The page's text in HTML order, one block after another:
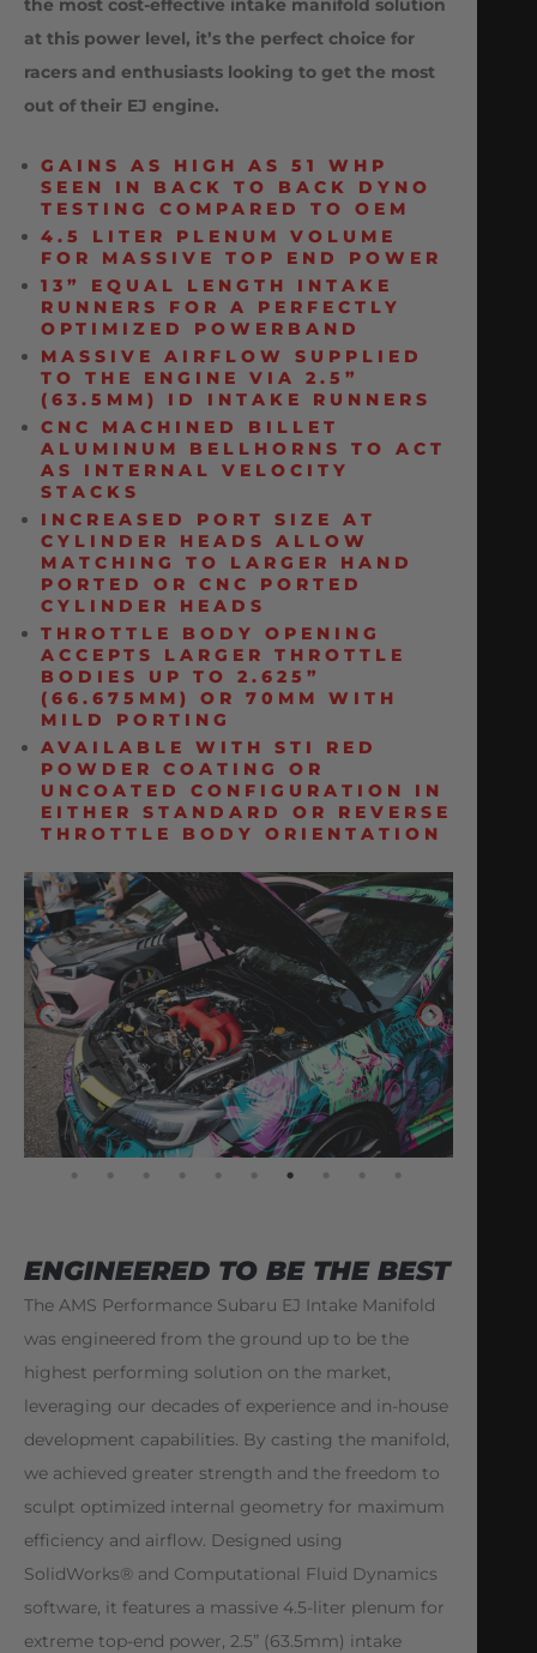
the most cost-effective intake manifold solution
at this power level, it’s the perfect choice for
racers and enthusiasts looking to get the most
out of their EJ engine.
GAINS AS HIGH AS 51 WHP
SEEN IN BACK TO BACK DYNO
TESTING COMPARED TO OEM
4.5 LITER PLENUM VOLUME
FOR MASSIVE TOP END POWER
13” EQUAL LENGTH INTAKE
RUNNERS FOR A PERFECTLY
OPTIMIZED POWERBAND
MASSIVE AIRFLOW SUPPLIED
TO THE ENGINE VIA 2.5”
(63.5MM) ID INTAKE RUNNERS
CNC MACHINED BILLET
ALUMINUM BELLHORNS TO ACT
AS INTERNAL VELOCITY
STACKS
INCREASED PORT SIZE AT
CYLINDER HEADS ALLOW
MATCHING TO LARGER HAND
PORTED OR CNC PORTED
CYLINDER HEADS
THROTTLE BODY OPENING
ACCEPTS LARGER THROTTLE
BODIES UP TO 2.625”
(66.675MM) OR 70MM WITH
MILD PORTING
AVAILABLE WITH STI RED
POWDER COATING OR
UNCOATED CONFIGURATION IN
EITHER STANDARD OR REVERSE
THROTTLE BODY ORIENTATION
ENGINEERED TO BE THE BEST
The AMS Performance Subaru EJ Intake Manifold
was engineered from the ground up to be the
highest performing solution on the market,
leveraging our decades of experience and in-house
development capabilities. By casting the manifold,
we achieved greater strength and the freedom to
sculpt optimized internal geometry for maximum
efficiency and airflow. Designed using
SolidWorks® and Computational Fluid Dynamics
software, it features a massive 4.5-liter plenum for
extreme top-end power, 2.5” (63.5mm) intake